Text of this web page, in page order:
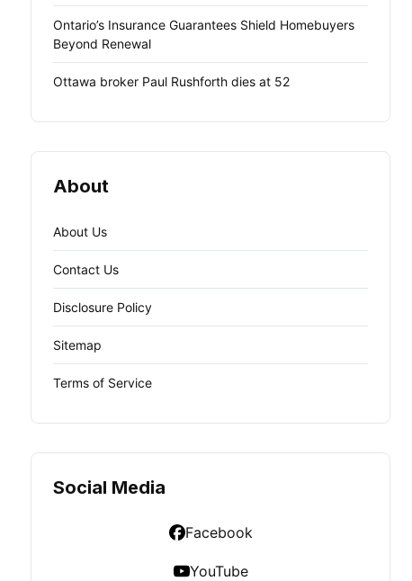
Ontario’s Insurance Guarantees Shield Homebuyers
Beyond Renewal
Ottawa broker Paul Rushforth dies at 52
About
About Us
Contact Us
Disclosure Policy
Sitemap
Terms of Service
Social Media
Facebook
YouTube